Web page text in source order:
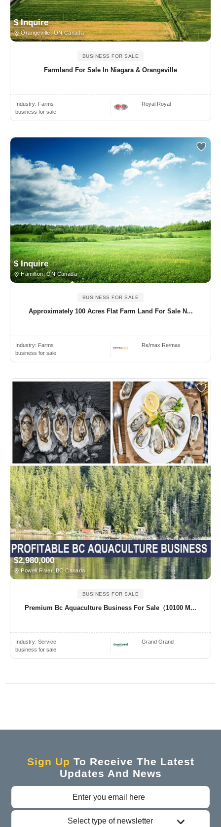
$ Inquire
Orangeville, ON Canada
BUSINESS FOR SALE
Farmland For Sale In Niagara & Orangeville
Industry: Farms
business for sale
Royal Royal
$ Inquire
Hamilton, ON Canada
BUSINESS FOR SALE
Approximately 100 Acres Flat Farm Land For Sale N...
Industry: Farms
business for sale
Re/max Re/max
$2,980,000
Powell River, BC Canada
BUSINESS FOR SALE
Premium Bc Aquaculture Business For Sale（10100 M...
Industry: Service
business for sale
Grand Grand
Sign Up To Receive The Latest
Updates And News
Select type of newsletter